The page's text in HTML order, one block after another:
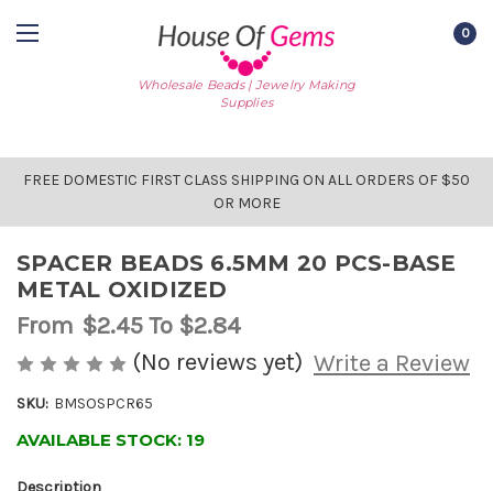
Wholesale Beads | Jewelry Making
Supplies
0
FREE DOMESTIC FIRST CLASS SHIPPING ON ALL ORDERS OF $50
OR MORE
SPACER BEADS 6.5MM 20 PCS-BASE
METAL OXIDIZED
From $2.45To $2.84
(No reviews yet) Write a Review
SKU: BMSOSPCR65
AVAILABLE STOCK: 19